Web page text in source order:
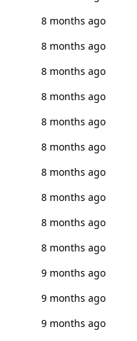
8 months ago
8 months ago
8 months ago
8 months ago
8 months ago
8 months ago
8 months ago
8 months ago
8 months ago
8 months ago
9 months ago
9 months ago
9 months ago